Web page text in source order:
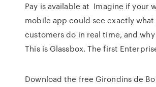
Pay is available at Imagine if your
mobile app could see exactly
customers do in real time, and
This is Glassbox. The first
Download the free Girondins de